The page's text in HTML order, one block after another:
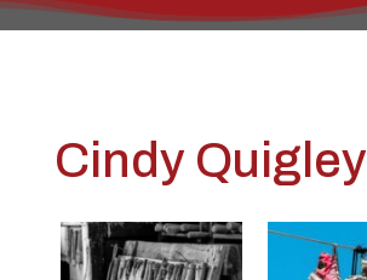
Cindy Quigley